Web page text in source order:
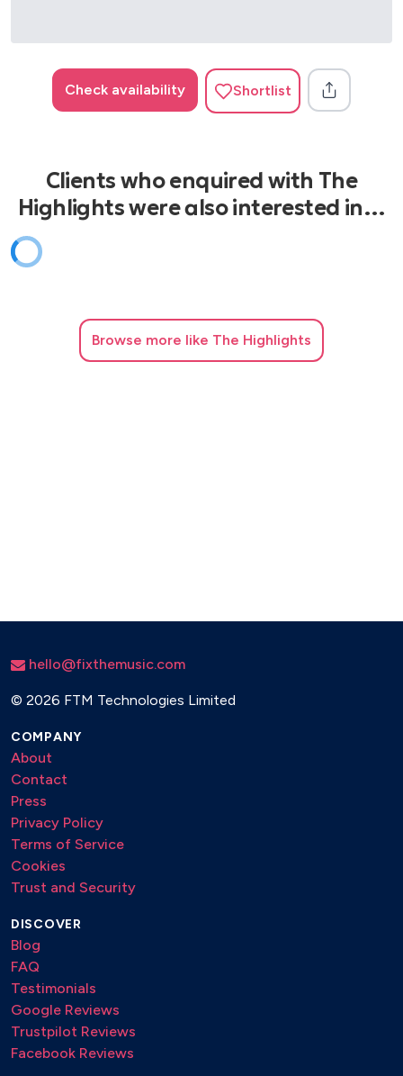
Check availability Shortlist
Clients who enquired with The
Highlights were also interested in…
Browse more like The Highlights
hello@fixthemusic.com
© 2026 FTM Technologies Limited
COMPANY
About
Contact
Press
Privacy Policy
Terms of Service
Cookies
Trust and Security
DISCOVER
Blog
FAQ
Testimonials
Google Reviews
Trustpilot Reviews
Facebook Reviews